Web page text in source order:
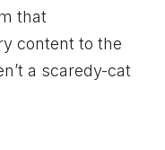
that
content to the
a scaredy-cat